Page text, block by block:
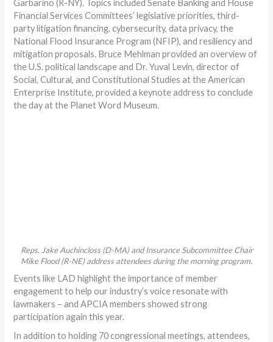
Garbarino (R-NY). Topics included Senate Banking and House
Financial Services Committees’ legislative priorities, third-
party litigation financing, cybersecurity, data privacy, the
National Flood Insurance Program (NFIP), and resiliency and
mitigation proposals. Bruce Mehlman provided an overview of
the U.S. political landscape and Dr. Yuval Levin, director of
Social, Cultural, and Constitutional Studies at the American
Enterprise Institute, provided a keynote address to conclude
the day at the Planet Word Museum.
Reps. Jake Auchincloss (D-MA) and Insurance Subcommittee Chair
Mike Flood (R-NE) address attendees during the morning program.
Events like LAD highlight the importance of member
engagement to help our industry’s voice resonate with
lawmakers – and APCIA members showed strong
participation again this year.
In addition to holding 70 congressional meetings, attendees,